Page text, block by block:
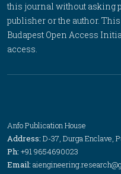
this journal without asking
publisher or the author.
Budapest Open Access
access.
Anfo Publication House
Address: D-37, Durga Enclave,
Ph: +91 9654690023
Email: